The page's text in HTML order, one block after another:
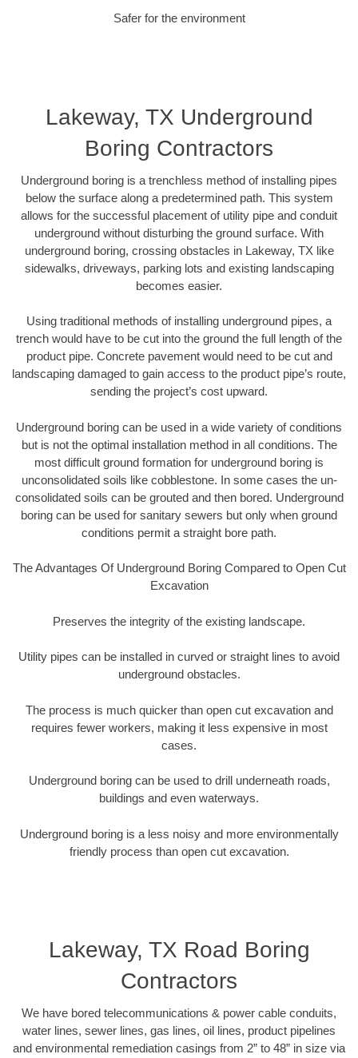
Safer for the environment
Lakeway, TX Underground
Boring Contractors
Underground boring is a trenchless method of installing pipes
below the surface along a predetermined path. This system
allows for the successful placement of utility pipe and conduit
underground without disturbing the ground surface. With
underground boring, crossing obstacles in Lakeway, TX like
sidewalks, driveways, parking lots and existing landscaping
becomes easier.
Using traditional methods of installing underground pipes, a
trench would have to be cut into the ground the full length of the
product pipe. Concrete pavement would need to be cut and
landscaping damaged to gain access to the product pipe’s route,
sending the project’s cost upward.
Underground boring can be used in a wide variety of conditions
but is not the optimal installation method in all conditions. The
most difficult ground formation for underground boring is
unconsolidated soils like cobblestone. In some cases the un-
consolidated soils can be grouted and then bored. Underground
boring can be used for sanitary sewers but only when ground
conditions permit a straight bore path.
The Advantages Of Underground Boring Compared to Open Cut
Excavation
Preserves the integrity of the existing landscape.
Utility pipes can be installed in curved or straight lines to avoid
underground obstacles.
The process is much quicker than open cut excavation and
requires fewer workers, making it less expensive in most
cases.
Underground boring can be used to drill underneath roads,
buildings and even waterways.
Underground boring is a less noisy and more environmentally
friendly process than open cut excavation.
Lakeway, TX Road Boring
Contractors
We have bored telecommunications & power cable conduits,
water lines, sewer lines, gas lines, oil lines, product pipelines
and environmental remediation casings from 2” to 48” in size via